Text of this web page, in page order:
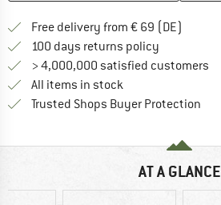
Free delivery from € 69 (DE)
100 days returns policy
> 4,000,000 satisfied customers
All items in stock
Trusted Shops Buyer Protection
AT A GLANCE